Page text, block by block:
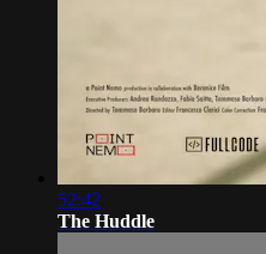
52:42
The Huddle